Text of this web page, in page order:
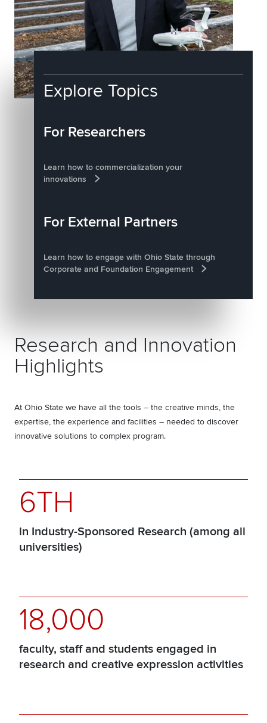
Explore Topics
For Researchers
Learn how to commercialization your
innovations
For External Partners
Learn how to engage with Ohio State through
Corporate and Foundation Engagement
Research and Innovation
Highlights
At Ohio State we have all the tools – the creative minds, the
expertise, the experience and facilities – needed to discover
innovative solutions to complex program.
6TH
in Industry-Sponsored Research (among all
universities)
18,000
faculty, staff and students engaged in
research and creative expression activities